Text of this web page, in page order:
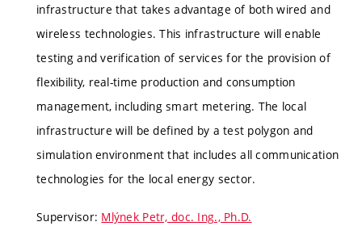
infrastructure that takes advantage of both wired and
wireless technologies. This infrastructure will enable
testing and verification of services for the provision of
flexibility, real-time production and consumption
management, including smart metering. The local
infrastructure will be defined by a test polygon and
simulation environment that includes all communication
technologies for the local energy sector.
Supervisor: Mlýnek Petr, doc. Ing., Ph.D.